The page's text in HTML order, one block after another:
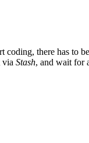
coding, there has to
via Stash, and wait for